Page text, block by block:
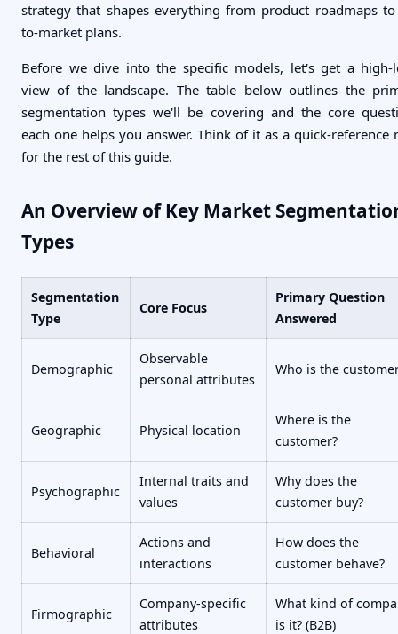
strategy that shapes everything from product roadmaps
to-market plans.
Before we dive into the specific models, let's get a high-
view of the landscape. The table below outlines the
segmentation types we'll be covering and the core
each one helps you answer. Think of it as a quick-reference
for the rest of this guide.
An Overview of Key Market
Types
Segmentation
Type
Core Focus
Primary Question
Answered
Demographic
Observable
personal attributes
Who is the
Geographic Physical location
Where is the
customer?
Psychographic
Internal traits and
values
Why does the
customer buy?
Behavioral
Actions and
interactions
How does the
customer behave?
Firmographic
Company-specific
attributes
What kind of
is it? (B2B)